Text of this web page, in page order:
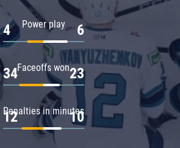
Power play
4 6
Faceoffs won
34 23
Penalties in minutes
12 10